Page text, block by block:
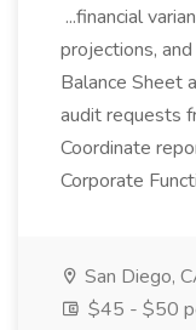
...financial
projections,
Balance Sheet
audit requests
Coordinate
Corporate
San Diego,
$45 - $50